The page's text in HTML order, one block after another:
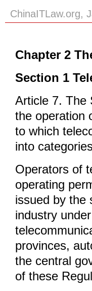
ChinaITLaw.org,
Chapter 2
Section 1
Article 7. The
the operation
to which
into
Operators of
operating
issued by the
industry
provinces,
the central
of these